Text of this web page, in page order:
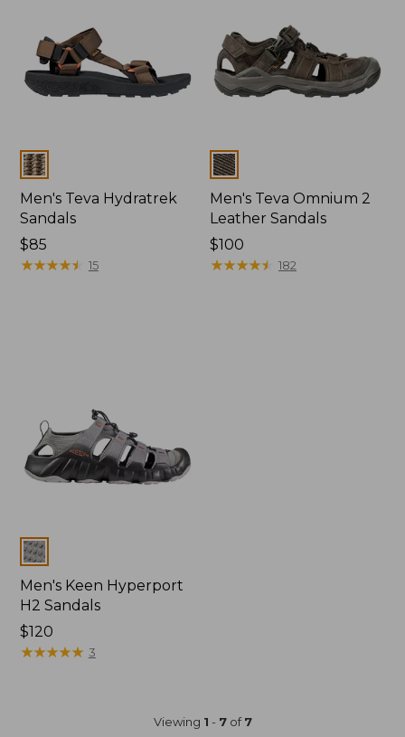
Colors
Men's Teva Hydratrek
Sandals
Price:
$85
$85
★★★★★
★★★★★ 15
Colors
Men's Teva Omnium 2
Leather Sandals
Price:
$100
$100
★★★★★
★★★★★ 182
Colors
Men's Keen Hyperport
H2 Sandals
Price:
$120
$120
★★★★★
★★★★★ 3
Viewing 1 - 7of7